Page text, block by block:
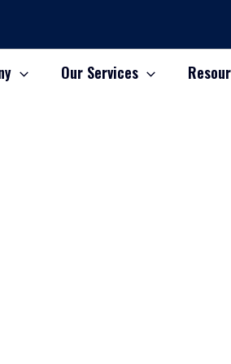
Our Services